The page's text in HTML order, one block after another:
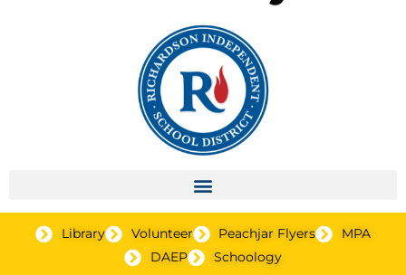
Library Volunteer Peachjar Flyers
MPA
DAEP
Schoology